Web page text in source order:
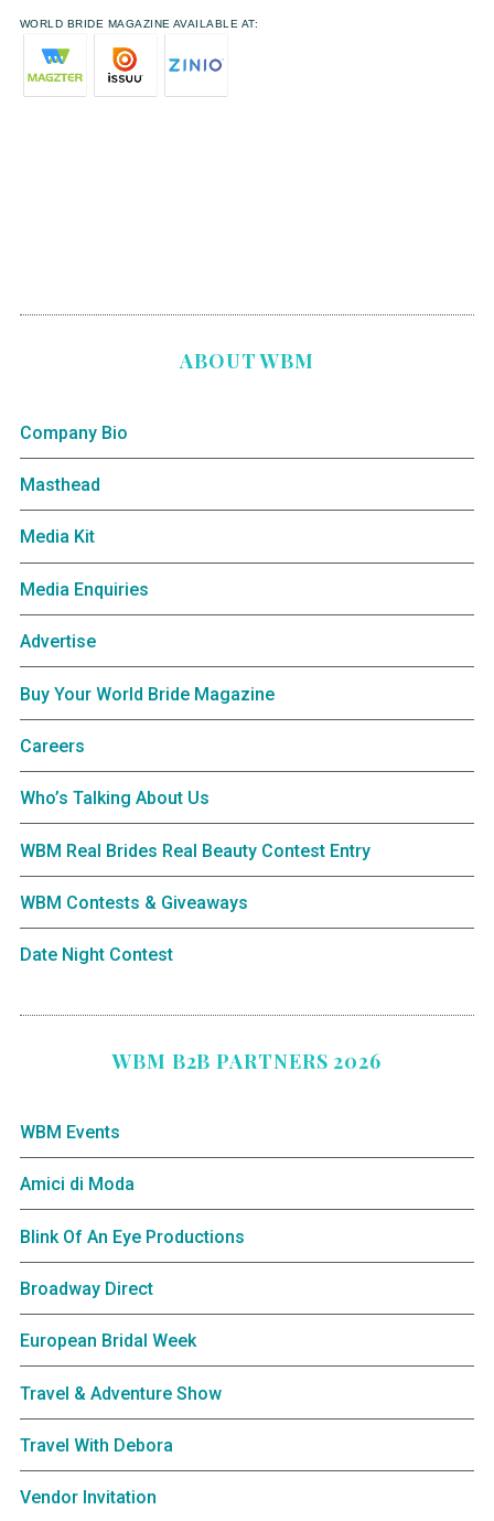
WORLD BRIDE MAGAZINE AVAILABLE AT:
ABOUT WBM
Company Bio
Masthead
Media Kit
Media Enquiries
Advertise
Buy Your World Bride Magazine
Careers
Who’s Talking About Us
WBM Real Brides Real Beauty Contest Entry
WBM Contests & Giveaways
Date Night Contest
WBM B2B PARTNERS 2026
WBM Events
Amici di Moda
Blink Of An Eye Productions
Broadway Direct
European Bridal Week
Travel & Adventure Show
Travel With Debora
Vendor Invitation